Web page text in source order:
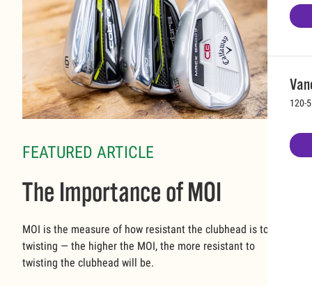
120-
FEATURED ARTICLE
The Importance of MOI
MOI is the measure of how resistant the clubhead is to
twisting — the higher the MOI, the more resistant to
twisting the clubhead will be.